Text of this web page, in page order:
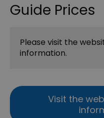
Guide Prices
Please visit the
information.
Visit the